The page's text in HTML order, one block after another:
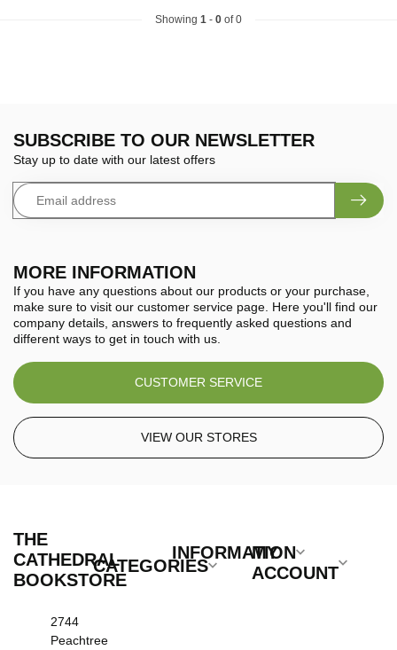
Showing 1 - 0 of 0
MORE INFORMATION
If you have any questions about our products or your purchase,
make sure to visit our customer service page. Here you'll find our
company details, answers to frequently asked questions and
different ways to get in touch with us.
CUSTOMER SERVICE
VIEW OUR STORES
SUBSCRIBE TO OUR NEWSLETTER
Stay up to date with our latest offers
THE
CATHEDRAL
BOOKSTORE
2744
Peachtree
CATEGORIES
INFORMATION
MY
ACCOUNT